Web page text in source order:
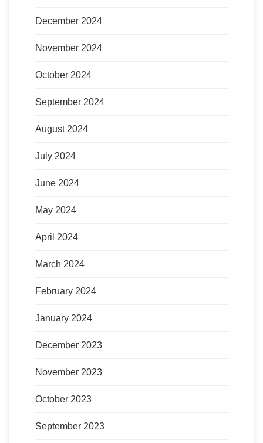
December 2024
November 2024
October 2024
September 2024
August 2024
July 2024
June 2024
May 2024
April 2024
March 2024
February 2024
January 2024
December 2023
November 2023
October 2023
September 2023